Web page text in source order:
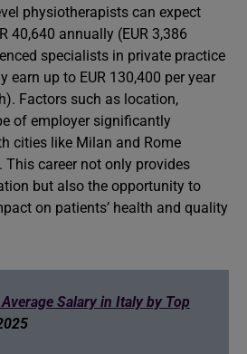
physiotherapists can expect
40,640 annually (EUR 3,386
specialists in private practice
earn up to EUR 130,400 per year
Factors such as location,
of employer significantly
cities like Milan and Rome
career not only provides
but also the opportunity to
on patients’ health and quality
Salary in Italy by Top